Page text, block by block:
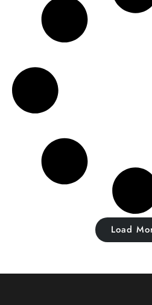
Load